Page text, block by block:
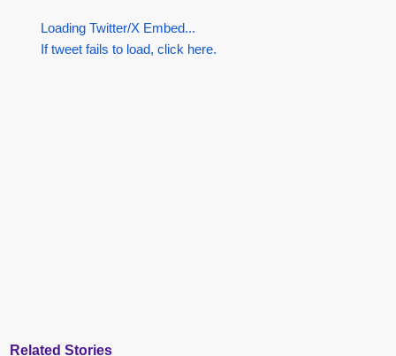
Loading Twitter/X Embed...
If tweet fails to load, click here.
Related Stories